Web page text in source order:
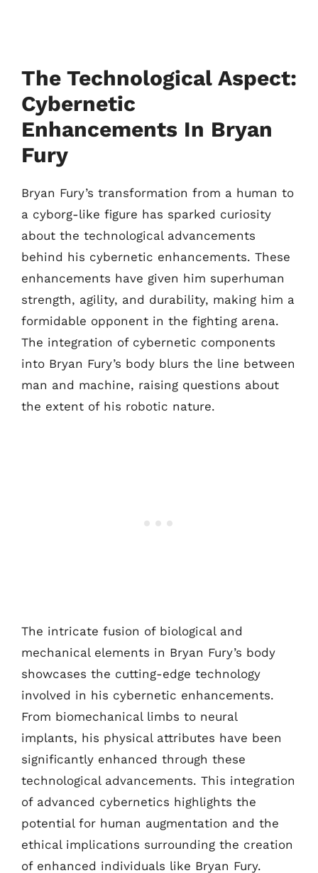
The Technological Aspect:
Cybernetic
Enhancements In Bryan
Fury
Bryan Fury’s transformation from a human to
a cyborg-like figure has sparked curiosity
about the technological advancements
behind his cybernetic enhancements. These
enhancements have given him superhuman
strength, agility, and durability, making him a
formidable opponent in the fighting arena.
The integration of cybernetic components
into Bryan Fury’s body blurs the line between
man and machine, raising questions about
the extent of his robotic nature.
The intricate fusion of biological and
mechanical elements in Bryan Fury’s body
showcases the cutting-edge technology
involved in his cybernetic enhancements.
From biomechanical limbs to neural
implants, his physical attributes have been
significantly enhanced through these
technological advancements. This integration
of advanced cybernetics highlights the
potential for human augmentation and the
ethical implications surrounding the creation
of enhanced individuals like Bryan Fury.